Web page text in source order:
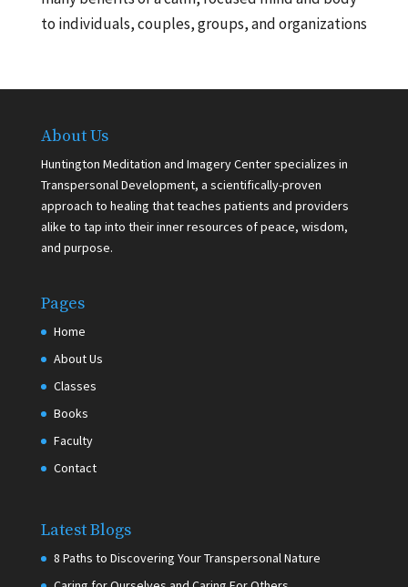
to individuals, couples, groups, and organizations
About Us
Huntington Meditation and Imagery Center specializes in
Transpersonal Development, a scientifically-proven
approach to healing that teaches patients and providers
alike to tap into their inner resources of peace, wisdom,
and purpose.
Pages
Home
About Us
Classes
Books
Faculty
Contact
Latest Blogs
8 Paths to Discovering Your Transpersonal Nature